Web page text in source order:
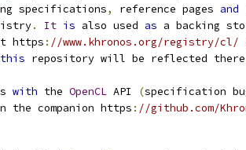
specifications, reference pages and
. It is also used as a backing
https : //www.khronos.org/registry/cl/
this repository will be reflected there
with the OpenCL API (specification
the companion https : //github.com/